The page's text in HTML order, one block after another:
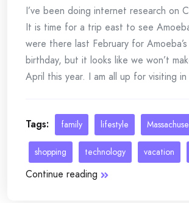
I’ve been doing internet research on
It is time for a trip east to see
were there last February for Amoeba’s
birthday, but it looks like we won’t
April this year. I am all up for visiting
Tags: family lifestyle
shopping technology vacation
Continue reading